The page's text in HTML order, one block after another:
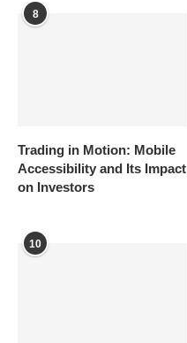
8
Trading in Motion: Mobile
Accessibility and Its Impact
on Investors
10